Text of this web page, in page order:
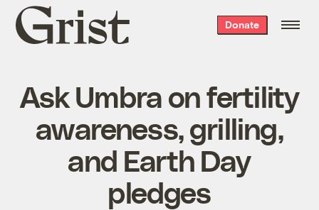
Grist
home
Donate
Ask Umbra on fertility
awareness, grilling,
and Earth Day
pledges